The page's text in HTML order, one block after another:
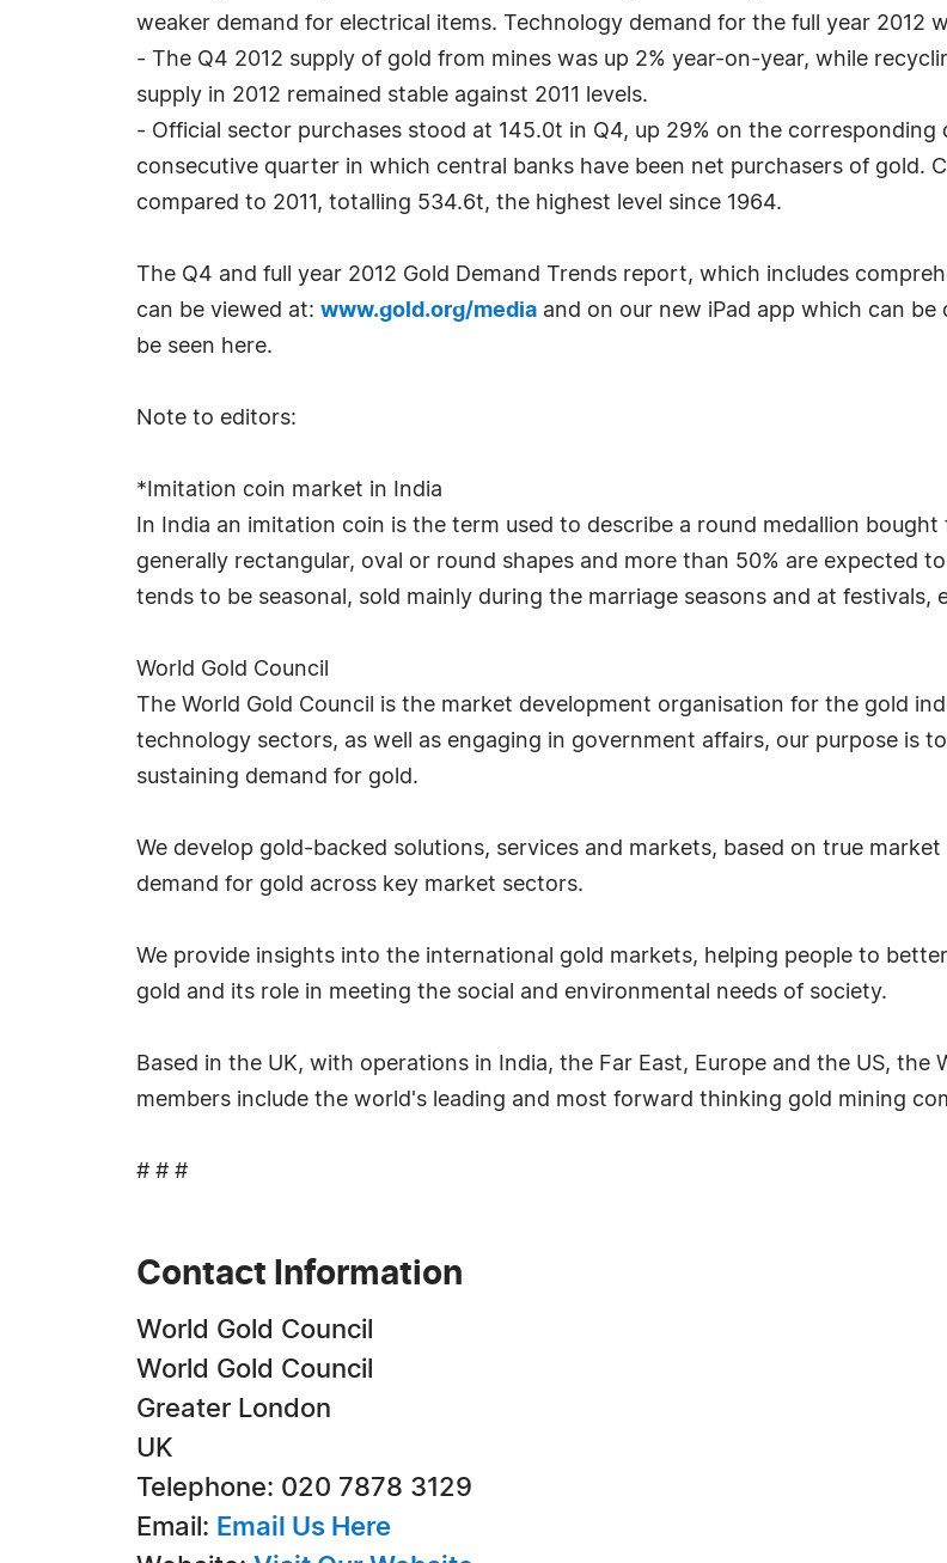
weaker demand for electrical items. Technology demand for the full year 2012
- The Q4 2012 supply of gold from mines was up 2% year-on-year, while
supply in 2012 remained stable against 2011 levels.
- Official sector purchases stood at 145.0t in Q4, up 29% on the
consecutive quarter in which central banks have been net purchasers of gold.
compared to 2011, totalling 534.6t, the highest level since 1964.
The Q4 and full year 2012 Gold Demand Trends report, which includes
can be viewed at: www.gold.org/media and on our new iPad app which can be
be seen here.
Note to editors:
*Imitation coin market in India
In India an imitation coin is the term used to describe a round medallion
generally rectangular, oval or round shapes and more than 50% are expected
tends to be seasonal, sold mainly during the marriage seasons and at festivals,
World Gold Council
The World Gold Council is the market development organisation for the gold
technology sectors, as well as engaging in government affairs, our purpose is
sustaining demand for gold.
We develop gold-backed solutions, services and markets, based on true
demand for gold across key market sectors.
We provide insights into the international gold markets, helping people to
gold and its role in meeting the social and environmental needs of society.
Based in the UK, with operations in India, the Far East, Europe and the US, the
members include the world's leading and most forward thinking gold mining
# # #
Contact Information
World Gold Council
World Gold Council
Greater London
UK
Telephone: 020 7878 3129
Email: Email Us Here